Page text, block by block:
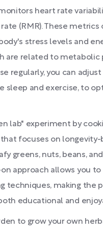
heart rate
(RMR). These metrics
stress levels and
are related to metabolic
regularly, you can adjust
sleep and exercise, to
lab" experiment by
focuses on longevity-
greens, nuts, beans,
on approach allows you
techniques, making the
educational and
to grow your own